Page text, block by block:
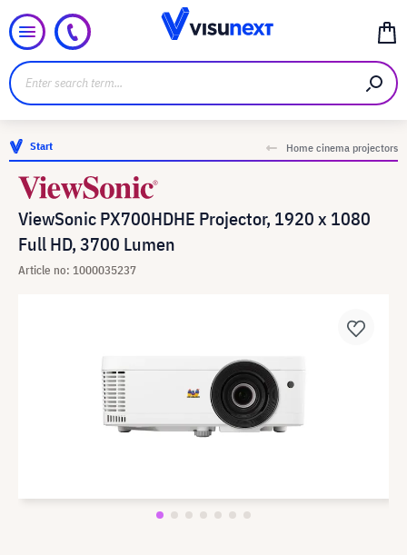
Start Home cinema projectors
ViewSonic PX700HDHE Projector, 1920 x 1080
Full HD, 3700 Lumen
Article no: 1000035237